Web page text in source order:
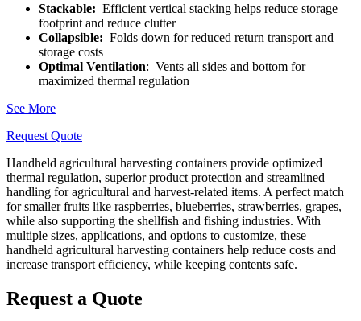
Stackable: Efficient vertical stacking helps reduce storage
footprint and reduce clutter
Collapsible: Folds down for reduced return transport and
storage costs
Optimal Ventilation: Vents all sides and bottom for
maximized thermal regulation
See More
Request Quote
Handheld agricultural harvesting containers provide optimized
thermal regulation, superior product protection and streamlined
handling for agricultural and harvest-related items. A perfect match
for smaller fruits like raspberries, blueberries, strawberries, grapes,
while also supporting the shellfish and fishing industries. With
multiple sizes, applications, and options to customize, these
handheld agricultural harvesting containers help reduce costs and
increase transport efficiency, while keeping contents safe.
Request a Quote